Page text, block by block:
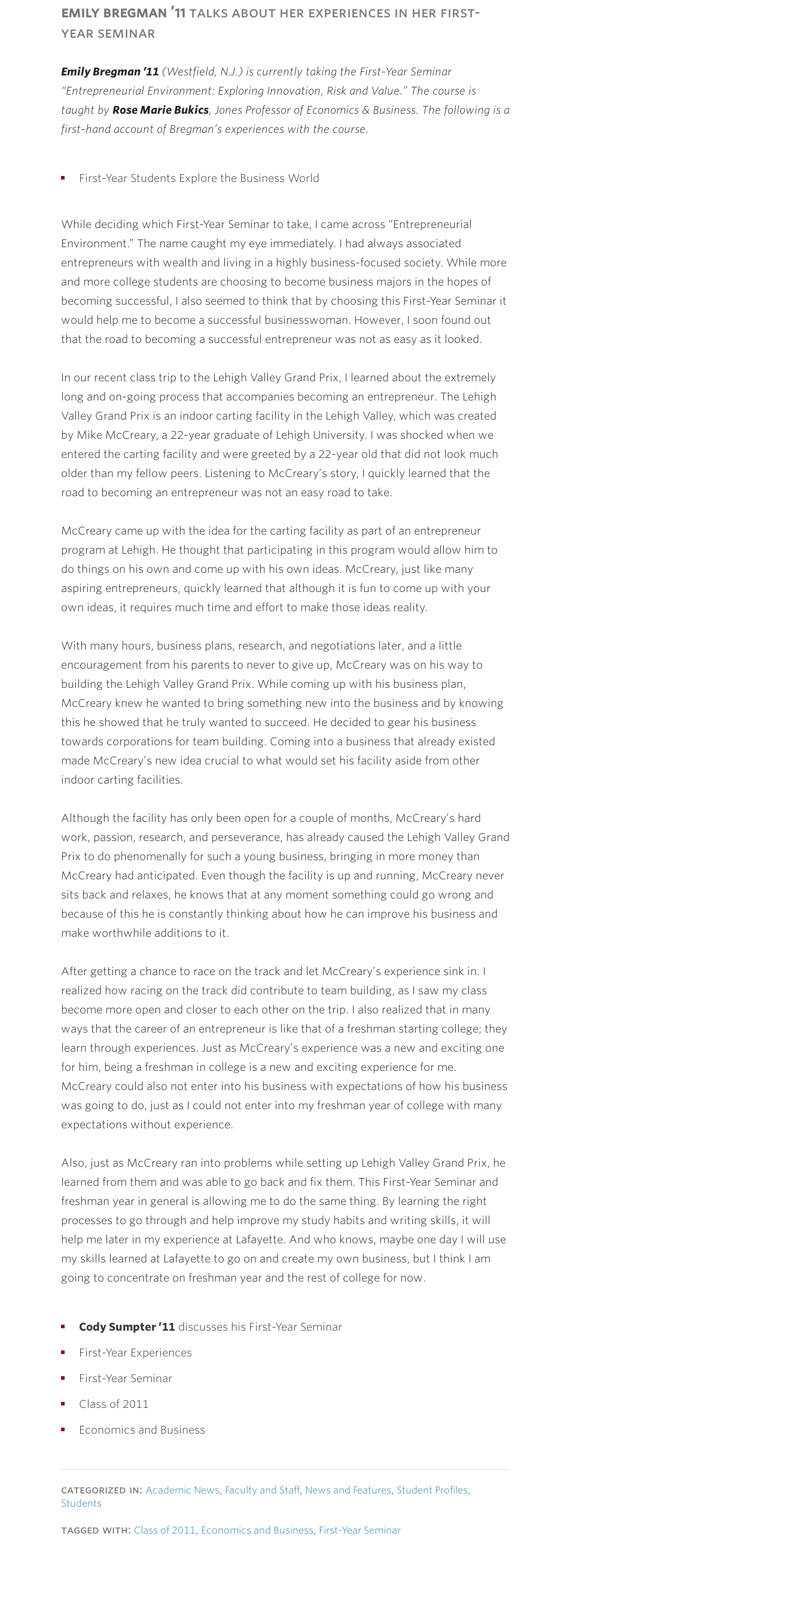
emily bregman ’11 talks about her experiences in her first-
year seminar
Emily Bregman ’11 (Westfield, N.J.) is currently taking the First-Year Seminar
“Entrepreneurial Environment: Exploring Innovation, Risk and Value.” The course is
taught by Rose Marie Bukics, Jones Professor of Economics & Business. The following is a
first-hand account of Bregman’s experiences with the course.
First-Year Students Explore the Business World
While deciding which First-Year Seminar to take, I came across “Entrepreneurial
Environment.” The name caught my eye immediately. I had always associated
entrepreneurs with wealth and living in a highly business-focused society. While more
and more college students are choosing to become business majors in the hopes of
becoming successful, I also seemed to think that by choosing this First-Year Seminar it
would help me to become a successful businesswoman. However, I soon found out
that the road to becoming a successful entrepreneur was not as easy as it looked.
In our recent class trip to the Lehigh Valley Grand Prix, I learned about the extremely
long and on-going process that accompanies becoming an entrepreneur. The Lehigh
Valley Grand Prix is an indoor carting facility in the Lehigh Valley, which was created
by Mike McCreary, a 22-year graduate of Lehigh University. I was shocked when we
entered the carting facility and were greeted by a 22-year old that did not look much
older than my fellow peers. Listening to McCreary’s story, I quickly learned that the
road to becoming an entrepreneur was not an easy road to take.
McCreary came up with the idea for the carting facility as part of an entrepreneur
program at Lehigh. He thought that participating in this program would allow him to
do things on his own and come up with his own ideas. McCreary, just like many
aspiring entrepreneurs, quickly learned that although it is fun to come up with your
own ideas, it requires much time and effort to make those ideas reality.
With many hours, business plans, research, and negotiations later, and a little
encouragement from his parents to never to give up, McCreary was on his way to
building the Lehigh Valley Grand Prix. While coming up with his business plan,
McCreary knew he wanted to bring something new into the business and by knowing
this he showed that he truly wanted to succeed. He decided to gear his business
towards corporations for team building. Coming into a business that already existed
made McCreary’s new idea crucial to what would set his facility aside from other
indoor carting facilities.
Although the facility has only been open for a couple of months, McCreary’s hard
work, passion, research, and perseverance, has already caused the Lehigh Valley Grand
Prix to do phenomenally for such a young business, bringing in more money than
McCreary had anticipated. Even though the facility is up and running, McCreary never
sits back and relaxes, he knows that at any moment something could go wrong and
because of this he is constantly thinking about how he can improve his business and
make worthwhile additions to it.
After getting a chance to race on the track and let McCreary’s experience sink in. I
realized how racing on the track did contribute to team building, as I saw my class
become more open and closer to each other on the trip. I also realized that in many
ways that the career of an entrepreneur is like that of a freshman starting college; they
learn through experiences. Just as McCreary’s experience was a new and exciting one
for him, being a freshman in college is a new and exciting experience for me.
McCreary could also not enter into his business with expectations of how his business
was going to do, just as I could not enter into my freshman year of college with many
expectations without experience.
Also, just as McCreary ran into problems while setting up Lehigh Valley Grand Prix, he
learned from them and was able to go back and fix them. This First-Year Seminar and
freshman year in general is allowing me to do the same thing. By learning the right
processes to go through and help improve my study habits and writing skills, it will
help me later in my experience at Lafayette. And who knows, maybe one day I will use
my skills learned at Lafayette to go on and create my own business, but I think I am
going to concentrate on freshman year and the rest of college for now.
Cody Sumpter ’11 discusses his First-Year Seminar
First-Year Experiences
First-Year Seminar
Class of 2011
Economics and Business
categorized in: Academic News, Faculty and Staff, News and Features, Student Profiles,
Students
tagged with: Class of 2011, Economics and Business, First-Year Seminar